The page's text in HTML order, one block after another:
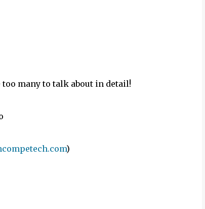
too many to talk about in detail!
)